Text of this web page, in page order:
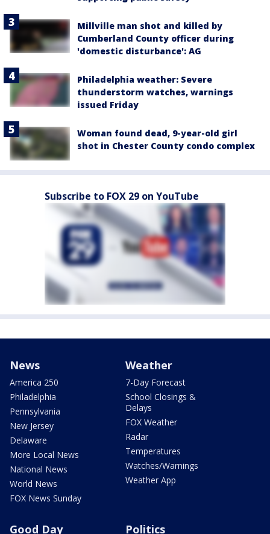
Millville man shot and killed by
Cumberland County officer during
'domestic disturbance': AG
Philadelphia weather: Severe
thunderstorm watches, warnings
issued Friday
Woman found dead, 9-year-old girl
shot in Chester County condo complex
Subscribe to FOX 29 on YouTube
News
America 250
Philadelphia
Pennsylvania
New Jersey
Delaware
More Local News
National News
World News
FOX News Sunday
Weather
7-Day Forecast
School Closings &
Delays
FOX Weather
Radar
Temperatures
Watches/Warnings
Weather App
Good Day Politics